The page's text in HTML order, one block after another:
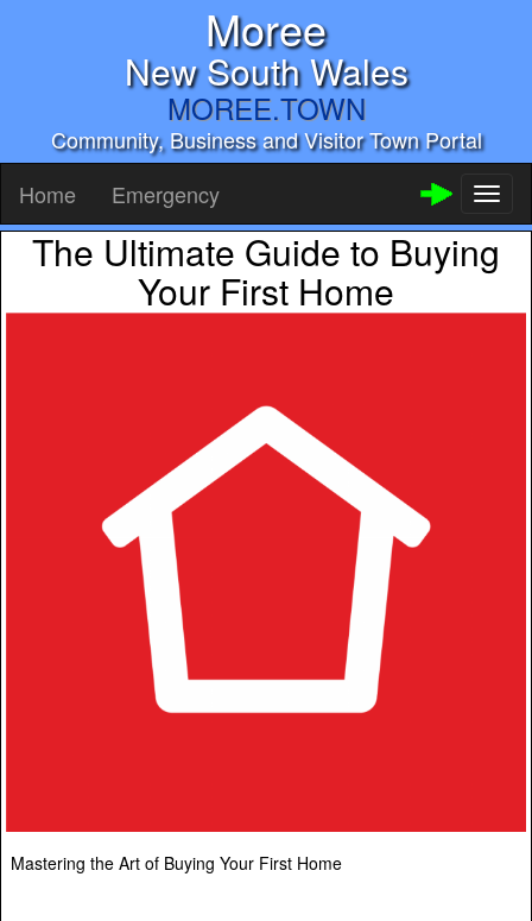
Moree
New South Wales
MOREE.TOWN
Community, Business and Visitor Town Portal
Home Emergency
The Ultimate Guide to Buying
Your First Home
Mastering the Art of Buying Your First Home